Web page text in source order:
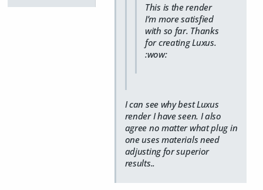
This is the render
I’m more satisfied
with so far. Thanks
for creating Luxus.
:wow:
I can see why best Luxus
render I have seen. I also
agree no matter what plug in
one uses materials need
adjusting for superior
results..